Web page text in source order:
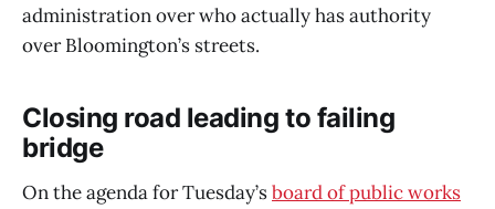
administration over who actually has authority
over Bloomington’s streets.
Closing road leading to failing
bridge
On the agenda for Tuesday’sboard of public works